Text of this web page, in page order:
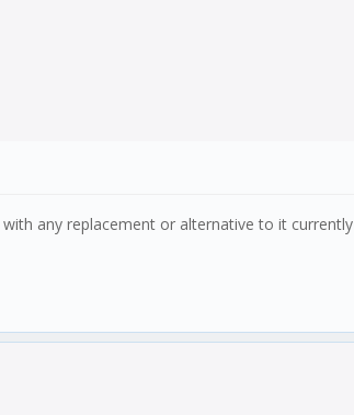
any replacement or alternative to it currently